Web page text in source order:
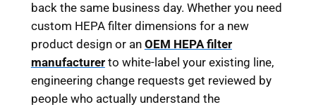
back the same business day. Whether you need
custom HEPA filter dimensions for a new
product design or an OEM HEPA filter
manufacturerto white-label your existing line,
engineering change requests get reviewed by
people who actually understand the